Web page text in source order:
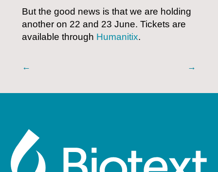
But the good news is that we are holding
another on 22 and 23 June. Tickets are
available through Humanitix.
← →